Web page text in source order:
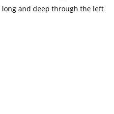
and deep through the left